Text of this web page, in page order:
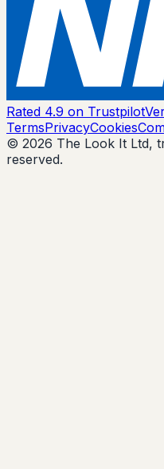
Rated 4.9 on Trustpilot
TermsPrivacyCookies
© 2026 The Look It Ltd,
reserved.